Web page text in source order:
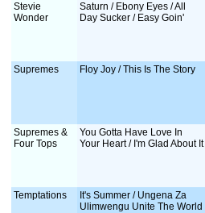
Stevie
Wonder
Saturn / Ebony Eyes / All
Day Sucker / Easy Goin'
Supremes Floy Joy / This Is The Story
Supremes &
Four Tops
You Gotta Have Love In
Your Heart / I'm Glad About It
Temptations
It's Summer / Ungena Za
Ulimwengu Unite The World